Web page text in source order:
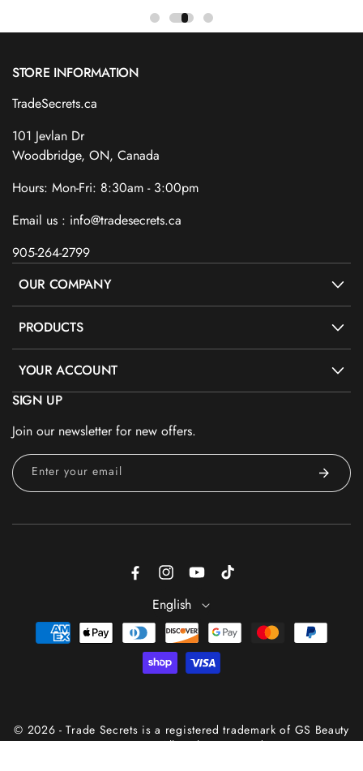
STORE INFORMATION
TradeSecrets.ca
101 Jevlan Dr
Woodbridge, ON, Canada
Hours: Mon-Fri: 8:30am - 3:00pm
Email us : info@tradesecrets.ca
905-264-2799
OUR COMPANY
PRODUCTS
YOUR ACCOUNT
SIGN UP
Join our newsletter for new offers.
Enter your email
FacebookInstagramYouTubeTikTok
English
Payment
methods
© 2026 - Trade Secrets is a registered trademark of GS Beauty
Group® — All Rights Reserved